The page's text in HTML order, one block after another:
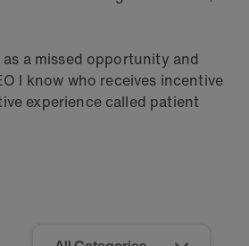
a missed opportunity and
I know who receives incentive
experience called patient